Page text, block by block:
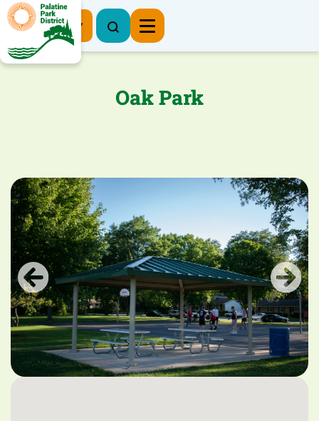
Register Now
Oak Park